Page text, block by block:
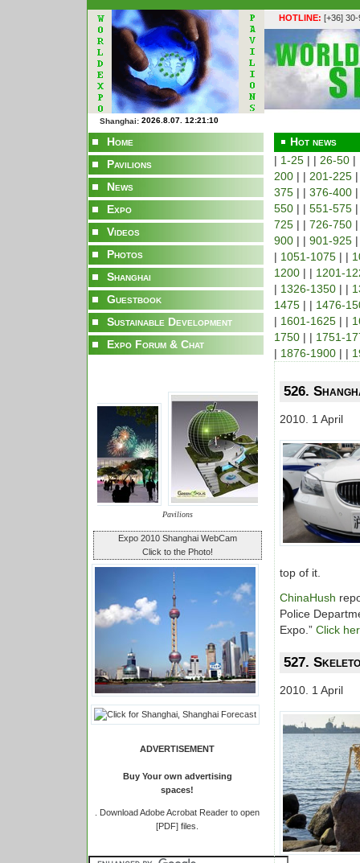
HOTLINE: [+36]
Shanghai:
Home
Pavilions
News
Expo
Videos
Photos
Shanghai
Guestbook
Sustainable Development
Expo Forum & Chat
Pavilions
Expo 2010 Shanghai WebCam
Click to the Photo!
ADVERTISEMENT
Buy Your own advertising
spaces!
Download Adobe Acrobat Reader to open
[PDF] files.
Hot news
| 1-25 | | 26-50 |
200 | | 201-225
375 | | 376-400
550 | | 551-575
725 | | 726-750
900 | | 901-925
| 1051-1075 | |
1200 | | 1201-
| 1326-1350 | |
1475 | | 1476-
| 1601-1625 | |
1750 | | 1751-
| 1876-1900 | |
526.
2010. 1 April
top of it.
ChinaHush
Police
Expo.” Click
527.
2010. 1 April